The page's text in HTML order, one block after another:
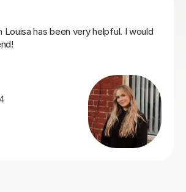
really been enjoying her music GCSE
Joey has been enthusiastic and